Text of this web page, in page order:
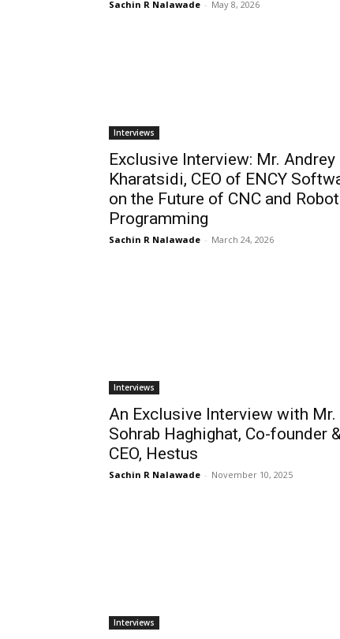
Sachin R Nalawade - May 8, 2026
Interviews
Exclusive Interview: Mr. Andrey
Kharatsidi, CEO of ENCY
on the Future of CNC and
Programming
Sachin R Nalawade - March 24, 2026
Interviews
An Exclusive Interview with Mr.
Sohrab Haghighat, Co-founder
CEO, Hestus
Sachin R Nalawade - November 10, 2025
Interviews